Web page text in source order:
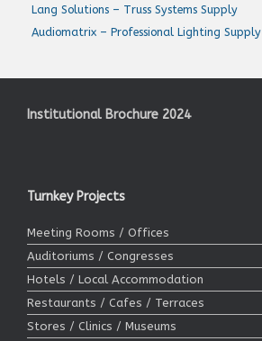
Lang Solutions – Truss Systems Supply
Audiomatrix – Professional Lighting Supply
Institutional Brochure 2024
Turnkey Projects
Meeting Rooms / Offices
Auditoriums / Congresses
Hotels / Local Accommodation
Restaurants / Cafes / Terraces
Stores / Clinics / Museums